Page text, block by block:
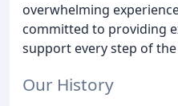
overwhelming
committed to providing
support every step of the
Our History